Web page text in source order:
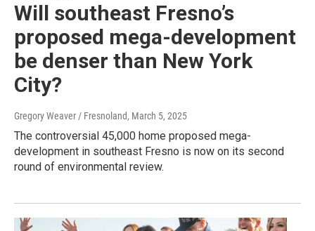
Will southeast Fresno’s
proposed mega-development
be denser than New York
City?
Gregory Weaver / Fresnoland, March 5, 2025
The controversial 45,000 home proposed mega-
development in southeast Fresno is now on its second
round of environmental review.